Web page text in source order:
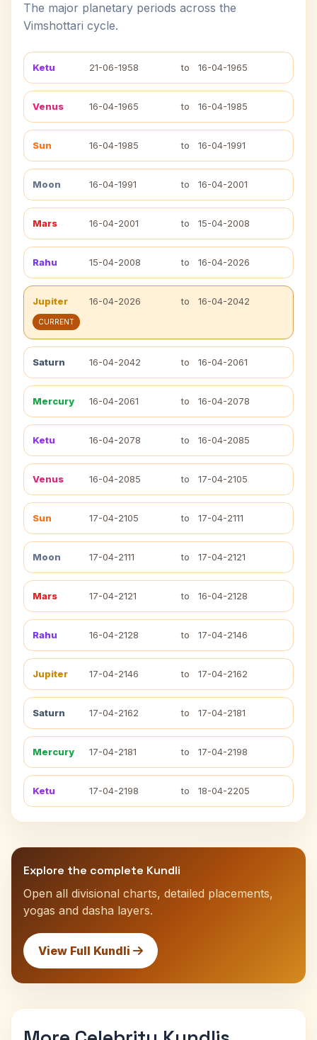
The major planetary periods across the
Vimshottari cycle.
Ketu 21-06-1958 to 16-04-1965
Venus 16-04-1965 to 16-04-1985
Sun 16-04-1985 to 16-04-1991
Moon 16-04-1991 to 16-04-2001
Mars 16-04-2001 to 15-04-2008
Rahu 15-04-2008 to 16-04-2026
Jupiter 16-04-2026 to 16-04-2042
CURRENT
Saturn 16-04-2042 to 16-04-2061
Mercury 16-04-2061 to 16-04-2078
Ketu 16-04-2078 to 16-04-2085
Venus 16-04-2085 to 17-04-2105
Sun 17-04-2105 to 17-04-2111
Moon 17-04-2111 to 17-04-2121
Mars 17-04-2121 to 16-04-2128
Rahu 16-04-2128 to 17-04-2146
Jupiter 17-04-2146 to 17-04-2162
Saturn 17-04-2162 to 17-04-2181
Mercury 17-04-2181 to 17-04-2198
Ketu 17-04-2198 to 18-04-2205
Explore the complete Kundli
Open all divisional charts, detailed placements,
yogas and dasha layers.
View Full Kundli